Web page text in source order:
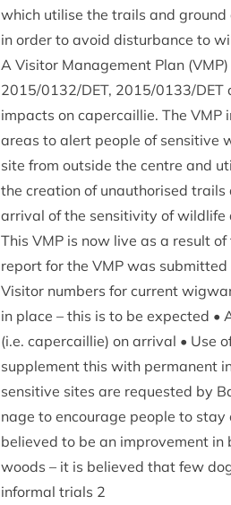
which util­ise the trails and
in order to avoid dis­turb­ance to
A Vis­it­or Man­age­ment Plan (VMP
2015/0132/DET, 2015/0133/DET
impacts on caper­cail­lie. The VMP
areas to alert people of sens­it­ive
site from out­side the centre and
the cre­ation of unau­thor­ised
arrival of the sens­it­iv­ity of wild­life
This VMP is now live as a res­ult
report for the VMP was sub­mit­ted
Vis­it­or num­bers for cur­rent
in place – this is to be expec­ted
(i.e. caper­cail­lie) on arrival • Use
sup­ple­ment this with per­man­ent
sens­it­ive sites are reques­ted by
nage to encour­age people to
believed to be an improve­ment
woods – it is believed that few
inform­al tri­als 2